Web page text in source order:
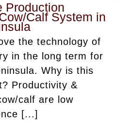
Production
Calf System in
the technology of
in the long term for
Why is this
Productivity &
calf are low
[...]